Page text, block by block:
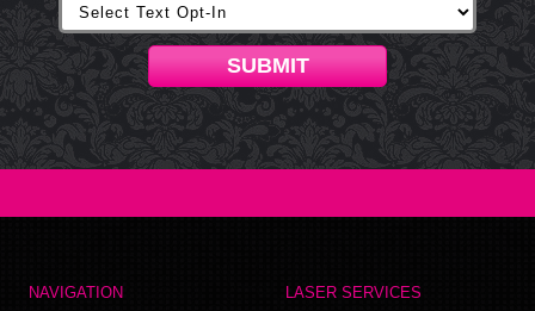
SUBMIT
NAVIGATION LASER SERVICES